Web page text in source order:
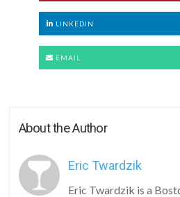
LINKEDIN
EMAIL
About the Author
Eric Twardzik
Eric Twardzik is a